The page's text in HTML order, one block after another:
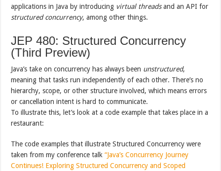
applications in Java by introducing virtual threadsand an API for
structured concurrency, among other things.
JEP 480: Structured Concurrency
(Third Preview)
Java’s take on concurrency has always been unstructured,
meaning that tasks run independently of each other. There’s no
hierarchy, scope, or other structure involved, which means errors
or cancellation intent is hard to communicate.
To illustrate this, let’s look at a code example that takes place in a
restaurant:
The code examples that illustrate Structured Concurrency were
taken from my conference talk“Java’s Concurrency Journey
Continues! Exploring Structured Concurrency and Scoped